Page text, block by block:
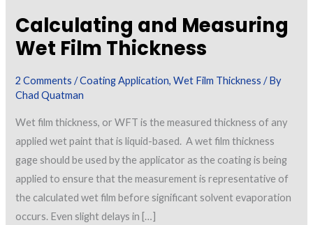
Calculating and Measuring
Wet Film Thickness
2 Comments /Coating Application,Wet Film Thickness / By
Chad Quatman
Wet film thickness, or WFT is the measured thickness of any
applied wet paint that is liquid-based. A wet film thickness
gage should be used by the applicator as the coating is being
applied to ensure that the measurement is representative of
the calculated wet film before significant solvent evaporation
occurs. Even slight delays in […]